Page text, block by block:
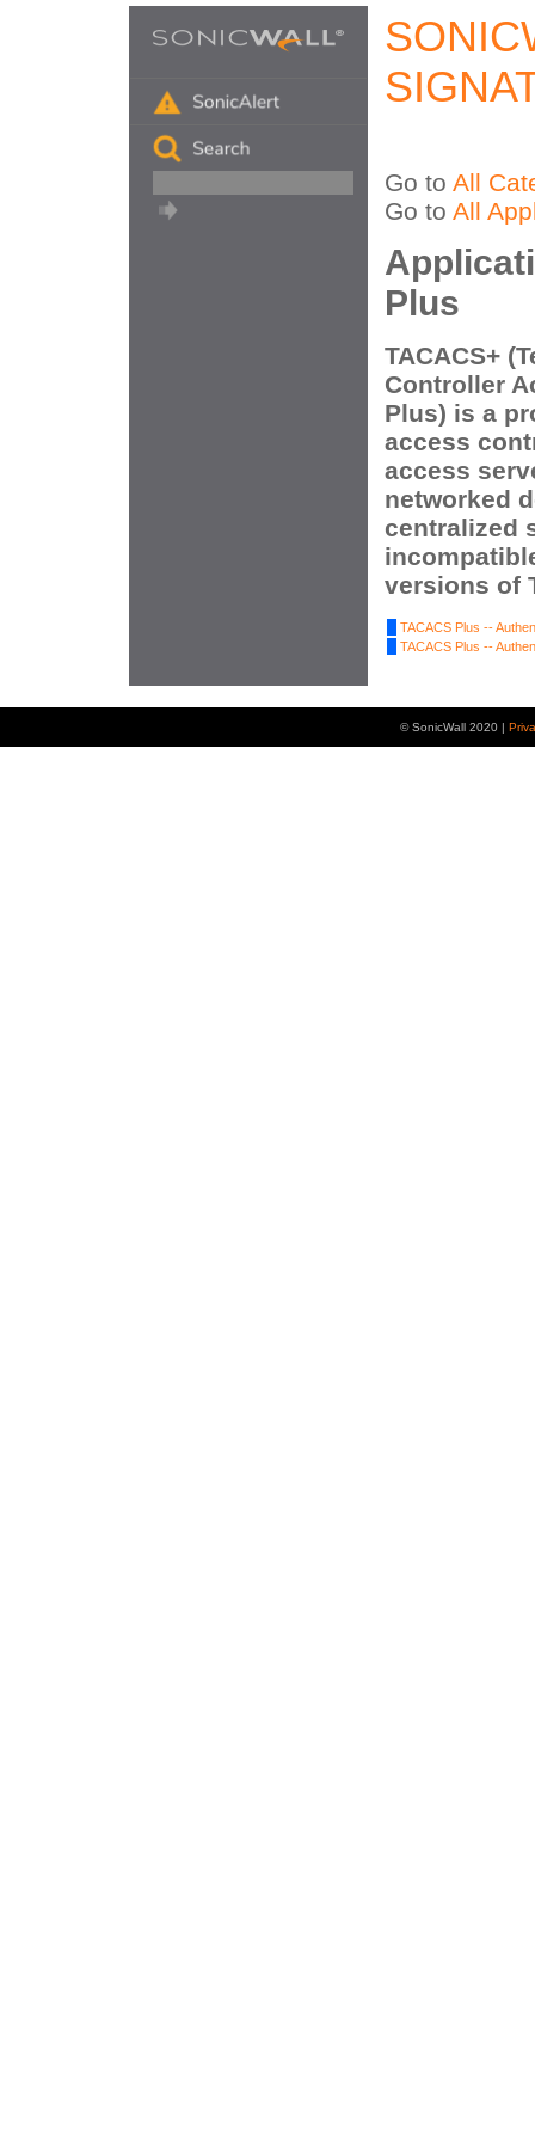
Go to All
Go to All
Plus
TACACS+
Controller
Plus) is a
access
access
networked
centralized
versions of
TACACS Plus --
TACACS Plus --
© SonicWall 2020 |